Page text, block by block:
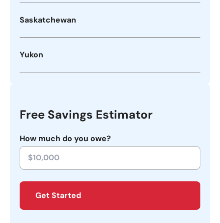
Saskatchewan
Yukon
Free Savings Estimator
How much do you owe?
Get Started